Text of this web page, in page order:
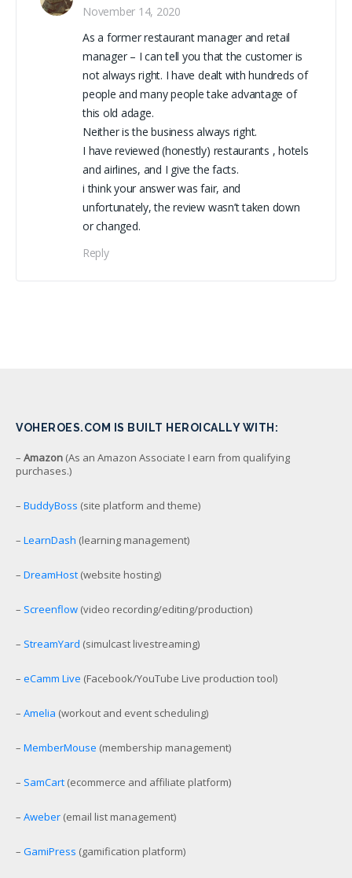
November 14, 2020
As a former restaurant manager and retail
manager – I can tell you that the customer is
not always right. I have dealt with hundreds of
people and many people take advantage of
this old adage.
Neither is the business always right.
I have reviewed (honestly) restaurants , hotels
and airlines, and I give the facts.
i think your answer was fair, and
unfortunately, the review wasn’t taken down
or changed.
Reply
VOHEROES.COM IS BUILT HEROICALLY WITH:
– Amazon (As an Amazon Associate I earn from qualifying
purchases.)
– BuddyBoss (site platform and theme)
– LearnDash (learning management)
– DreamHost (website hosting)
– Screenflow (video recording/editing/production)
– StreamYard (simulcast livestreaming)
– eCamm Live (Facebook/YouTube Live production tool)
– Amelia (workout and event scheduling)
– MemberMouse (membership management)
– SamCart (ecommerce and affiliate platform)
– Aweber (email list management)
– GamiPress (gamification platform)